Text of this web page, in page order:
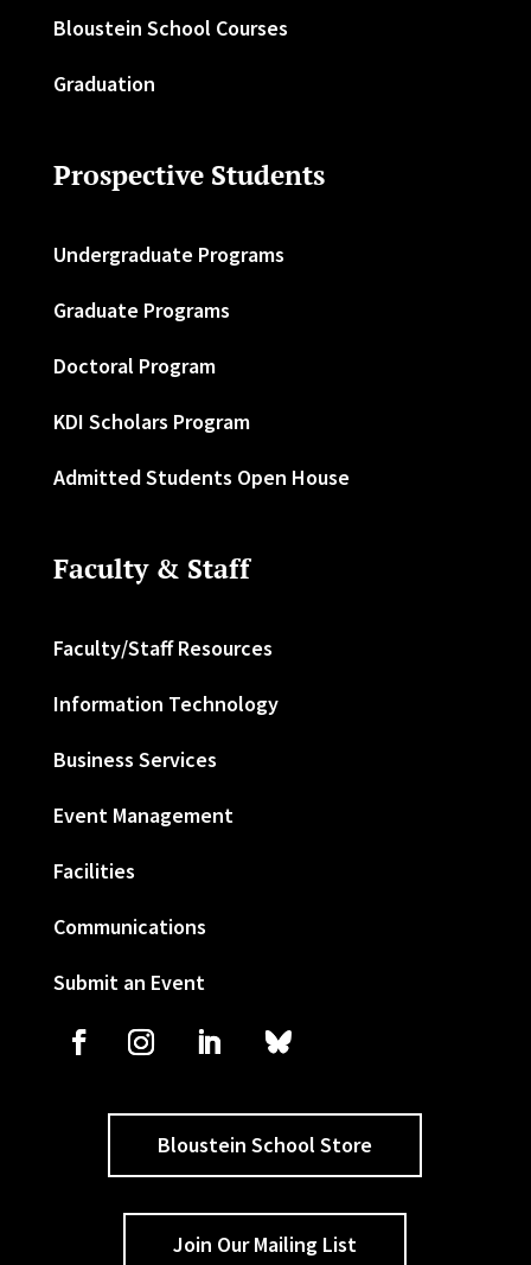
Bloustein School Courses
Graduation
Prospective Students
Undergraduate Programs
Graduate Programs
Doctoral Program
KDI Scholars Program
Admitted Students Open House
Faculty & Staff
Faculty/Staff Resources
Information Technology
Business Services
Event Management
Facilities
Communications
Submit an Event
Bloustein School Store
Join Our Mailing List